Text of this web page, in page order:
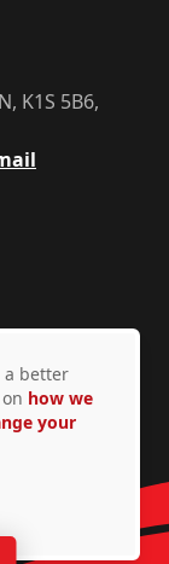
K1S 5B6,
2026
a better
how we
your